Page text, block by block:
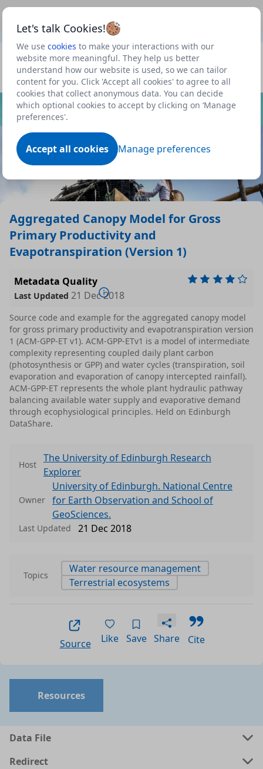
Let's talk Cookies!
We use cookies to make your interactions with our
website more meaningful. They help us better
understand how our website is used, so we can tailor
content for you. Click 'Accept all cookies' to agree to all
cookies that collect anonymous data. You can decide
which optional cookies to accept by clicking on ‘Manage
preferences'.
Accept all cookies Manage preferences
to view our roadmap and request new features
Profile
Datasets
Dataset
Aggregated Canopy Model for Gross
Primary Productivity and
Evapotranspiration (Version 1)
Metadata Quality
Last Updated 21 Dec 2018
Source code and example for the aggregated canopy model
for gross primary productivity and evapotranspiration version
1 (ACM-GPP-ET v1). ACM-GPP-ETv1 is a model of intermediate
complexity representing coupled daily plant carbon
(photosynthesis or GPP) and water cycles (transpiration, soil
evaporation and evaporation of canopy intercepted rainfall).
ACM-GPP-ET represents the whole plant hydraulic pathway
balancing available water supply and evaporative demand
through ecophysiological principles. Held on Edinburgh
DataShare.
Host
The University of Edinburgh Research
Explorer
Owner
University of Edinburgh. National Centre
for Earth Observation and School of
GeoSciences.
Last Updated 21 Dec 2018
Topics
Water resource management
Terrestrial ecosystems
Source Like Save Share Cite
Resources
Data File
Redirect